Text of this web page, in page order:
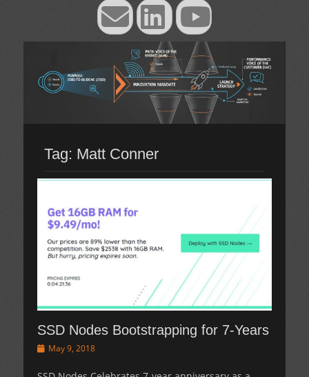
EmailLinkedInYouTube
Tag: Matt Conner
SSD Nodes Bootstrapping for 7-Years
PostedMay 9, 2018